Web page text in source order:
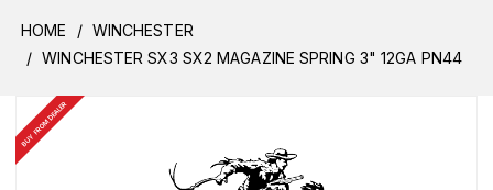
HOME
WINCHESTER
WINCHESTER SX3 SX2 MAGAZINE SPRING 3" 12GA PN44
BUY FROM DEALER